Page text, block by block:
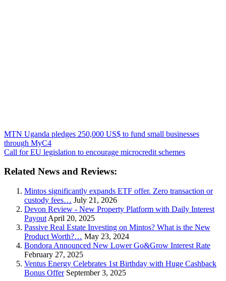
MTN Uganda pledges 250,000 US$ to fund small businesses
through MyC4
Call for EU legislation to encourage microcredit schemes
Related News and Reviews:
Mintos significantly expands ETF offer. Zero transaction or
custody fees… July 21, 2026
Devon Review - New Property Platform with Daily Interest
Payout April 20, 2025
Passive Real Estate Investing on Mintos? What is the New
Product Worth?… May 23, 2024
Bondora Announced New Lower Go&Grow Interest Rate
February 27, 2025
Ventus Energy Celebrates 1st Birthday with Huge Cashback
Bonus OfferSeptember 3, 2025